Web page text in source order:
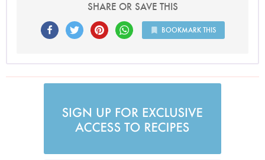
SHARE OR SAVE THIS
BOOKMARK THIS